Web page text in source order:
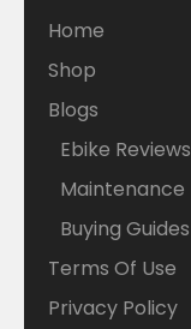
Home
Shop
Blogs
Ebike Reviews
Maintenance
Buying Guides
Terms Of Use
Privacy Policy